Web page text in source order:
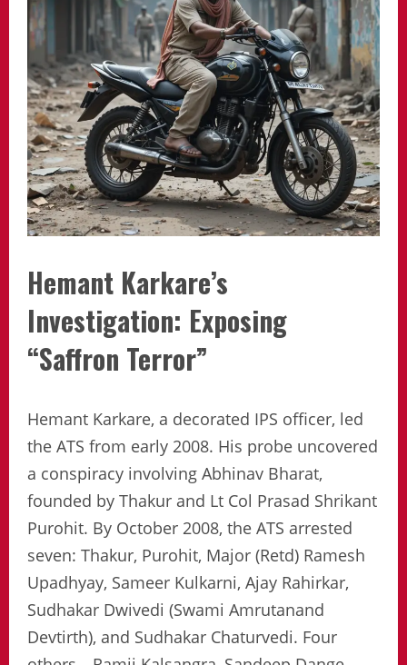
Hemant Karkare’s
Investigation: Exposing
“Saffron Terror”
Hemant Karkare, a decorated IPS officer, led
the ATS from early 2008. His probe uncovered
a conspiracy involving Abhinav Bharat,
founded by Thakur and Lt Col Prasad Shrikant
Purohit. By October 2008, the ATS arrested
seven: Thakur, Purohit, Major (Retd) Ramesh
Upadhyay, Sameer Kulkarni, Ajay Rahirkar,
Sudhakar Dwivedi (Swami Amrutanand
Devtirth), and Sudhakar Chaturvedi. Four